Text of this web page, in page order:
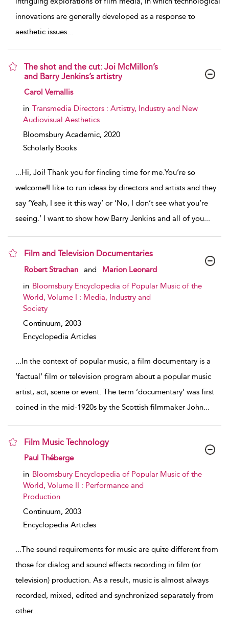
innovations are generally developed as a response to
aesthetic issues...
The shot and the cut: Joi McMillon’s
and Barry Jenkins’s artistry
show result details
Carol Vernallis
in Transmedia Directors : Artistry, Industry and New
Audiovisual Aesthetics
Bloomsbury Academic, 2020
Scholarly Books
...Hi, Joi! Thank you for finding time for me.You’re so
welcome!I like to run ideas by directors and artists and they
say ‘Yeah, I see it this way’ or ‘No, I don’t see what you’re
seeing.’ I want to show how Barry Jenkins and all of you...
Film and Television Documentaries
show result details
Robert Strachan and
Marion Leonard
in Bloomsbury Encyclopedia of Popular Music of the
World, Volume I : Media, Industry and
Society
Continuum, 2003
Encyclopedia Articles
...In the context of popular music, a film documentary is a
‘factual’ film or television program about a popular music
artist, act, scene or event. The term ‘documentary’ was first
coined in the mid-1920s by the Scottish filmmaker John...
Film Music Technology
show result details
Paul Théberge
in Bloomsbury Encyclopedia of Popular Music of the
World, Volume II : Performance and
Production
Continuum, 2003
Encyclopedia Articles
...The sound requirements for music are quite different from
those for dialog and sound effects recording in film (or
television) production. As a result, music is almost always
recorded, mixed, edited and synchronized separately from
other...